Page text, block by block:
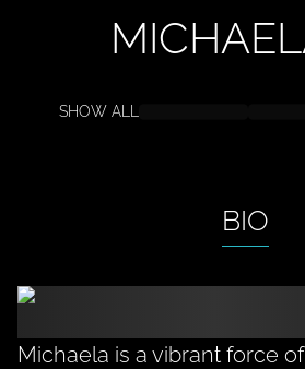
SHOW ALL
BIO
Michaela is a vibrant force